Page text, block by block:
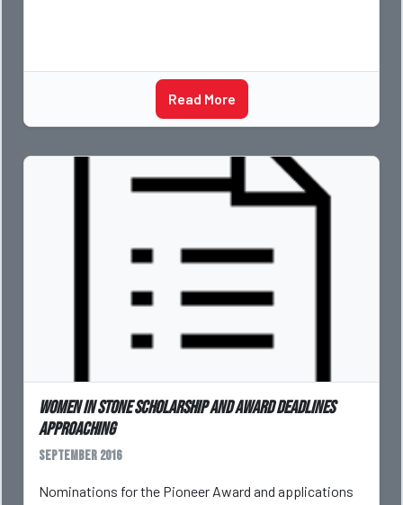
Read More
Women in Stone Scholarship and Award Deadlines
Approaching
September 2016
Nominations for the Pioneer Award and applications